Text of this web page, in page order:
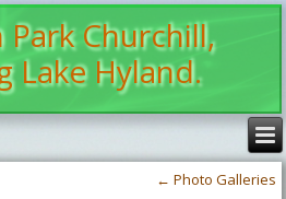
Churchill,
Lake Hyland.
← Photo Galleries